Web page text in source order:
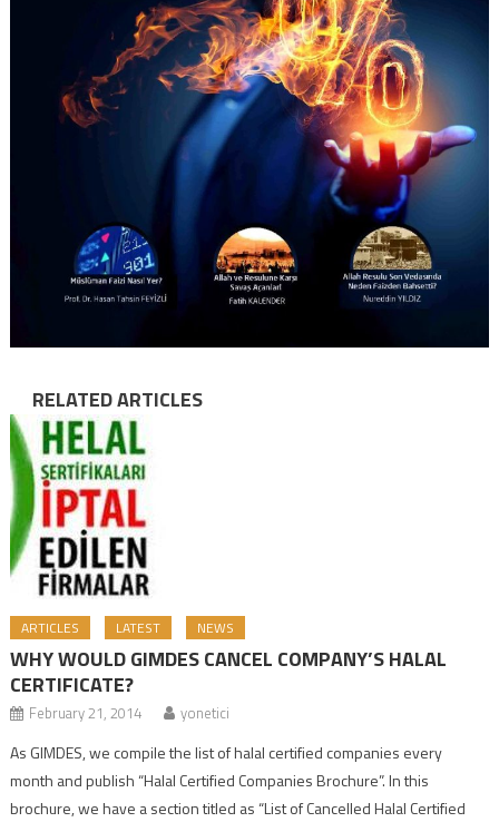
RELATED ARTICLES
ARTICLES LATEST NEWS
WHY WOULD GIMDES CANCEL COMPANY’S HALAL
CERTIFICATE?
February 21, 2014 yonetici
As GIMDES, we compile the list of halal certified companies every
month and publish “Halal Certified Companies Brochure”. In this
brochure, we have a section titled as “List of Cancelled Halal Certified